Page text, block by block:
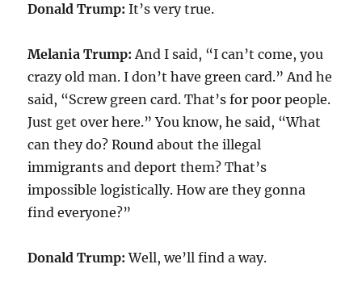
Donald Trump: It’s very true.
Melania Trump: And I said, “I can’t come, you
crazy old man. I don’t have green card.” And he
said, “Screw green card. That’s for poor people.
Just get over here.” You know, he said, “What
can they do? Round about the illegal
immigrants and deport them? That’s
impossible logistically. How are they gonna
find everyone?”
Donald Trump: Well, we’ll find a way.